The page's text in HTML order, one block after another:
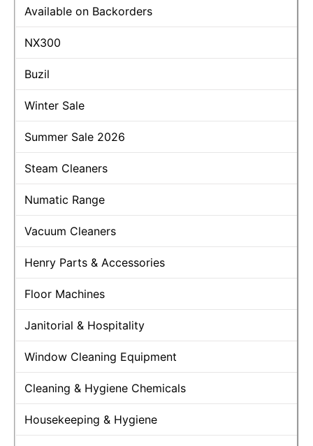
Available on Backorders
NX300
Buzil
Winter Sale
Summer Sale 2026
Steam Cleaners
Numatic Range
Vacuum Cleaners
Henry Parts & Accessories
Floor Machines
Janitorial & Hospitality
Window Cleaning Equipment
Cleaning & Hygiene Chemicals
Housekeeping & Hygiene